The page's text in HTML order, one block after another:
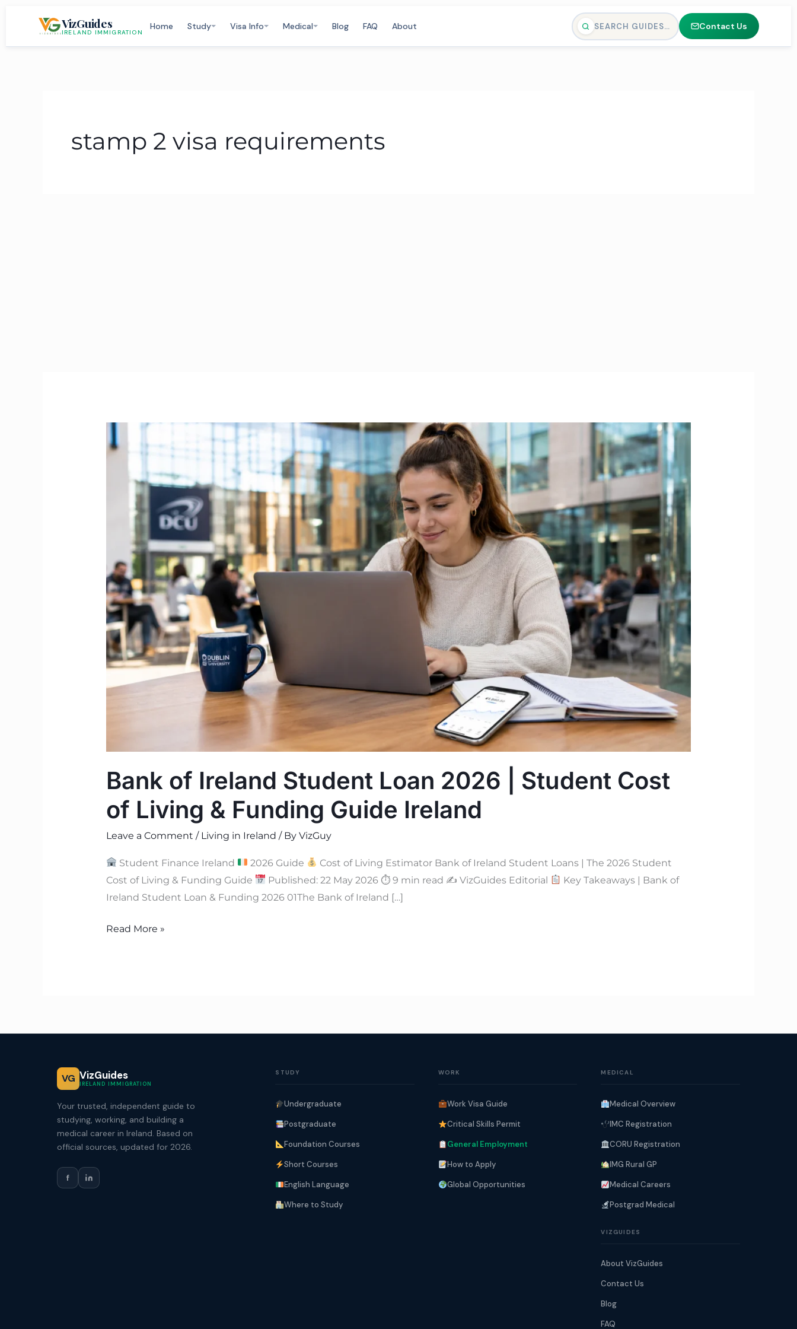
VizGuides
IRELAND IMMIGRATION
Home Study Visa Info Medical Blog FAQ About SEARCH GUIDES… Contact Us
stamp 2 visa requirements
Bank of Ireland Student Loan 2026 | Student Cost
of Living & Funding Guide Ireland
Leave a Comment / Living in Ireland / By VizGuy
Student Finance Ireland 2026 Guide
Cost of Living Estimator Bank of Ireland Student Loans | The 2026 Student
Cost of Living & Funding Guide
Published: 22 May 2026 ⏱ 9 min read ✍ VizGuides Editorial
Key Takeaways | Bank of
Ireland Student Loan & Funding 2026 01The Bank of Ireland […]
Bank
of
Student
Student
Cost
of
Living
&
Funding
Guide
Ireland
Read More »
VG VizGuides
IRELAND IMMIGRATION
Your trusted, independent guide to
studying, working, and building a
medical career in Ireland. Based on
official sources, updated for 2026.
f
STUDY
Undergraduate
Postgraduate
Foundation Courses
Short Courses
English Language
Where to Study
WORK
Work Visa Guide
Critical Skills Permit
General Employment
How to Apply
Global Opportunities
MEDICAL
Medical Overview
IMC Registration
CORU Registration
IMG Rural GP
Medical Careers
Postgrad Medical
VIZGUIDES
About VizGuides
Contact Us
Blog
FAQ